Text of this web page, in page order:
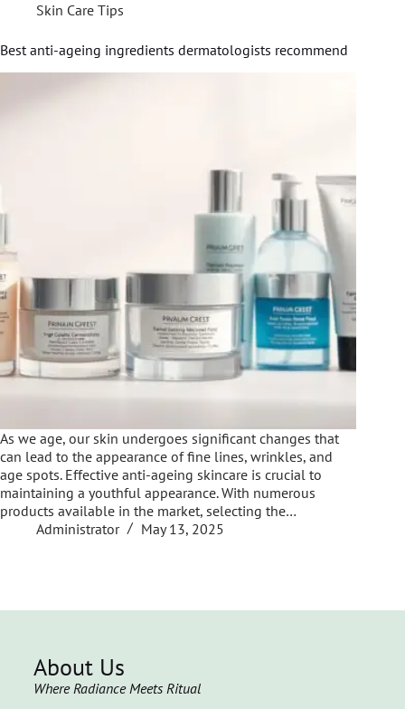
Skin Care Tips
Best anti-ageing ingredients dermatologists recommend
As we age, our skin undergoes significant changes that
can lead to the appearance of fine lines, wrinkles, and
age spots. Effective anti-ageing skincare is crucial to
maintaining a youthful appearance. With numerous
products available in the market, selecting the…
Administrator
May 13, 2025
About Us
Where Radiance Meets Ritual